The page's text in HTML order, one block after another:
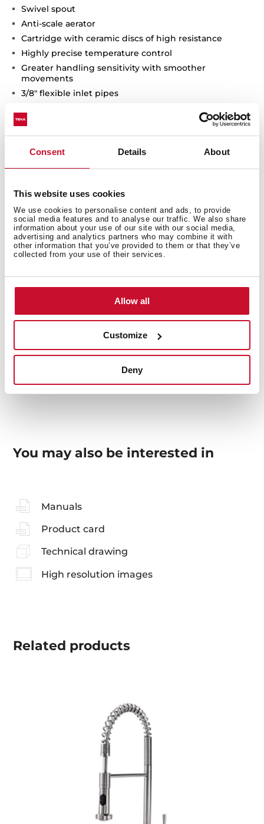
Consent Details About
This website uses cookies
We use cookies to personalise content and ads, to provide
social media features and to analyse our traffic. We also share
information about your use of our site with our social media,
advertising and analytics partners who may combine it with
other information that you’ve provided to them or that they’ve
collected from your use of their services.
Allow all
Customize
Deny
Swivel spout
Anti-scale aerator
Cartridge with ceramic discs of high resistance
Highly precise temperature control
Greater handling sensitivity with smoother
movements
3/8" flexible inlet pipes
Interior measurements
Models
You may also be interested in
Manuals
Product card
Technical drawing
High resolution images
Related products